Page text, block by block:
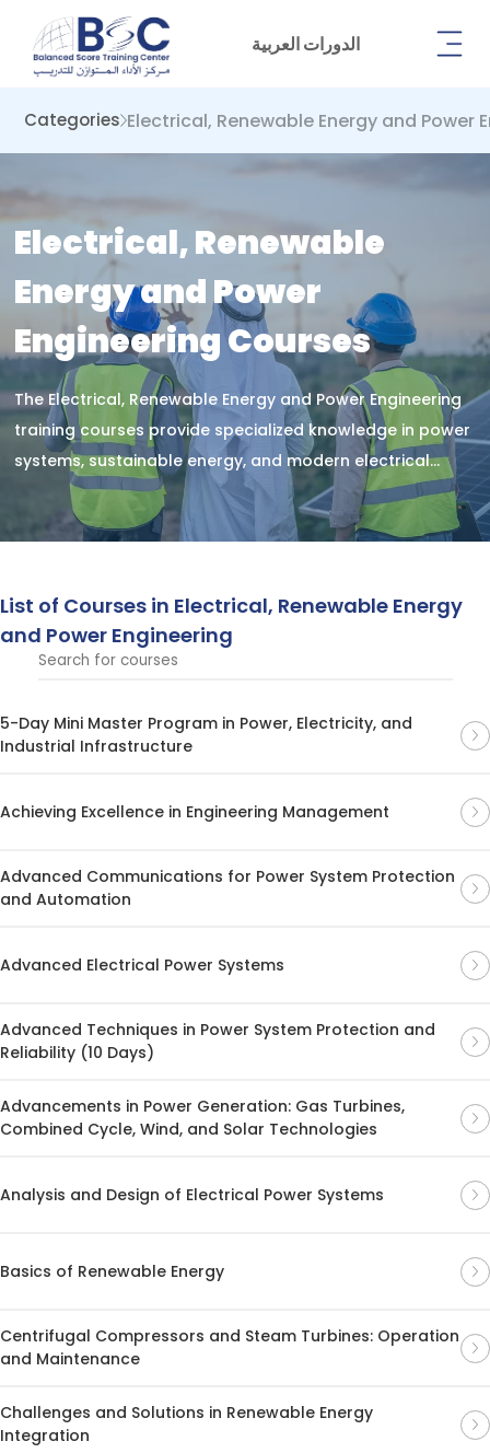
الدورات العربية
Categories Electrical, Renewable Energy and Power
Electrical, Renewable
Energy and Power
Engineering Courses
The Electrical, Renewable Energy and Power Engineering
training courses provide specialized knowledge in power
systems, sustainable energy, and modern electrical
technologies.
List of Courses in Electrical, Renewable Energy
and Power Engineering
5-Day Mini Master Program in Power, Electricity, and
Industrial Infrastructure
Achieving Excellence in Engineering Management
Advanced Communications for Power System Protection
and Automation
Advanced Electrical Power Systems
Advanced Techniques in Power System Protection and
Reliability (10 Days)
Advancements in Power Generation: Gas Turbines,
Combined Cycle, Wind, and Solar Technologies
Analysis and Design of Electrical Power Systems
Basics of Renewable Energy
Centrifugal Compressors and Steam Turbines: Operation
and Maintenance
Challenges and Solutions in Renewable Energy
Integration